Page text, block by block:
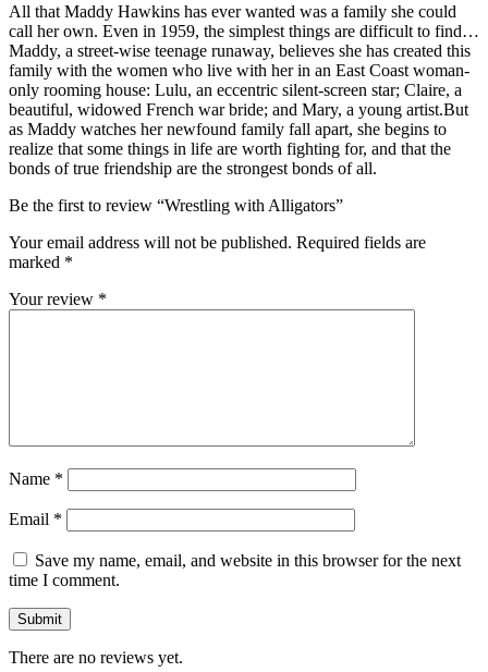
All that Maddy Hawkins has ever wanted was a family she could
call her own. Even in 1959, the simplest things are difficult to find…
Maddy, a street-wise teenage runaway, believes she has created this
family with the women who live with her in an East Coast woman-
only rooming house: Lulu, an eccentric silent-screen star; Claire, a
beautiful, widowed French war bride; and Mary, a young artist.But
as Maddy watches her newfound family fall apart, she begins to
realize that some things in life are worth fighting for, and that the
bonds of true friendship are the strongest bonds of all.
Be the first to review “Wrestling with Alligators”
Your email address will not be published. Required fields are
marked *
Your review *
Name *
Email *
Save my name, email, and website in this browser for the next
time I comment.
There are no reviews yet.